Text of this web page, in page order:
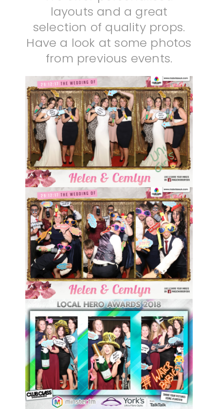
layouts and a great
selection of quality props.
Have a look at some photos
from previous events.